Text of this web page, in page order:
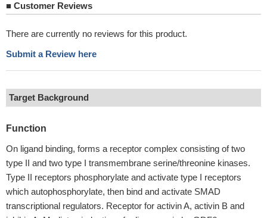
■ Customer Reviews
There are currently no reviews for this product.
Submit a Review here
Target Background
Function
On ligand binding, forms a receptor complex consisting of two
type II and two type I transmembrane serine/threonine kinases.
Type II receptors phosphorylate and activate type I receptors
which autophosphorylate, then bind and activate SMAD
transcriptional regulators. Receptor for activin A, activin B and